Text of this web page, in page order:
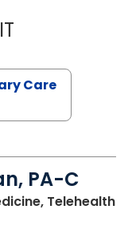
LIKHITHA
Care
PA-C
Telehealth